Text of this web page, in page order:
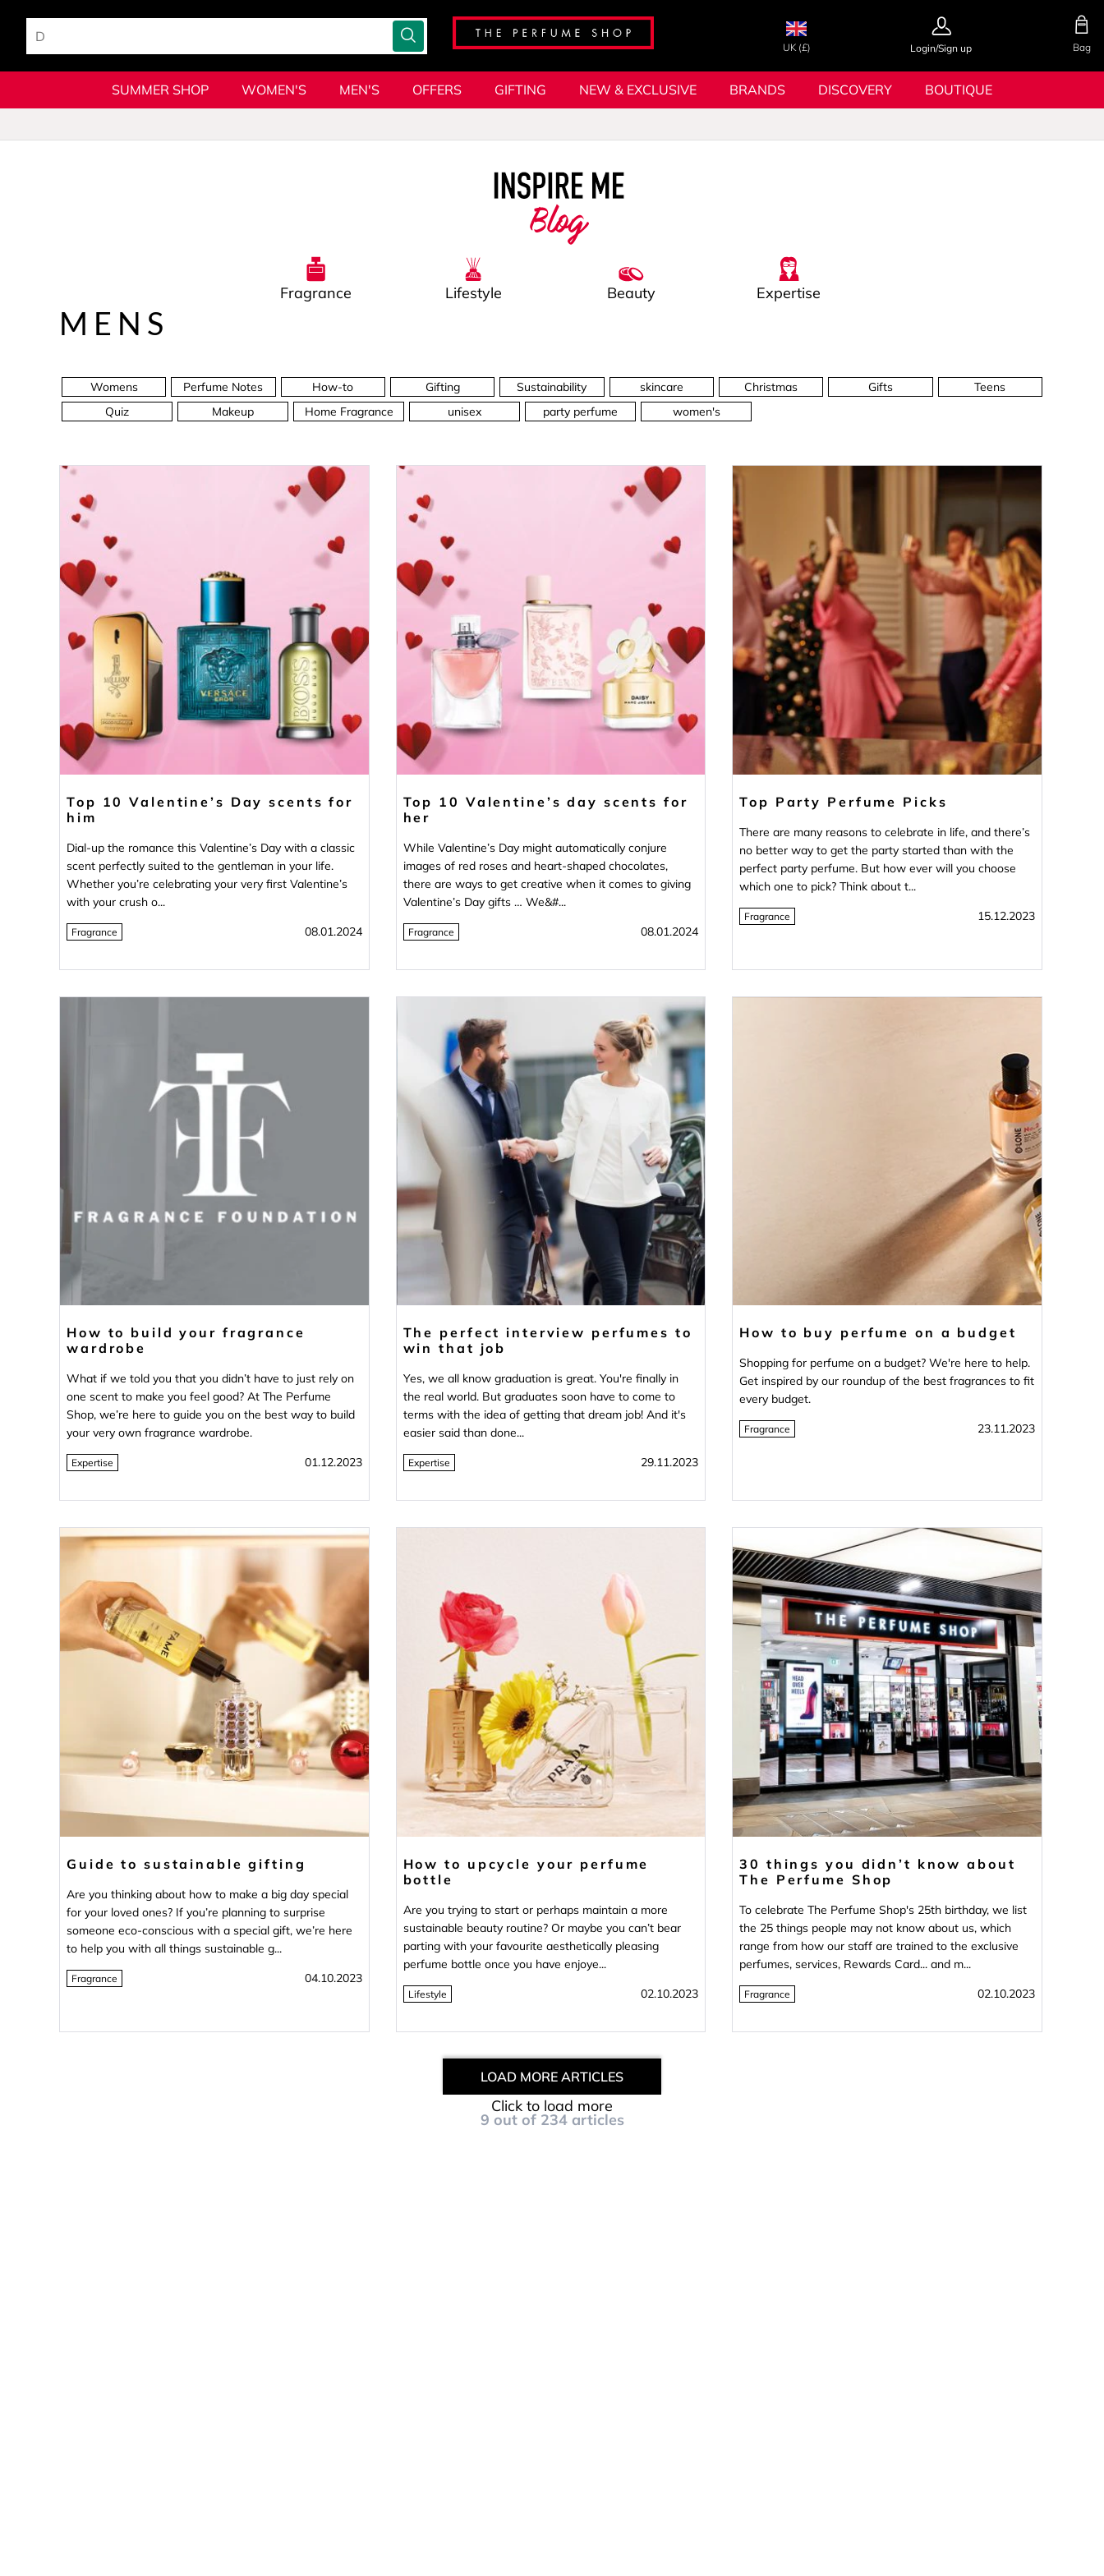
UK (£) Login/Sign up Bag
SUMMER SHOP WOMEN'S MEN'S OFFERS GIFTING NEW & EXCLUSIVE BRANDS DISCOVERY BOUTIQUE
Fragrance
Lifestyle Beauty Expertise
MENS
Womens Perfume Notes How-to Gifting Sustainability skincare Christmas Gifts
Teens
Quiz
Makeup Home Fragrance unisex party perfume women's
Top 10 Valentine’s Day scents for
him
Dial-up the romance this Valentine’s Day with a classic
scent perfectly suited to the gentleman in your life.
Whether you’re celebrating your very first Valentine’s
with your crush o...
Fragrance 08.01.2024
Top 10 Valentine’s day scents for
her
While Valentine’s Day might automatically conjure
images of red roses and heart-shaped chocolates,
there are ways to get creative when it comes to giving
Valentine’s Day gifts … We&#...
Fragrance 08.01.2024
Top Party Perfume Picks
There are many reasons to celebrate in life, and there’s
no better way to get the party started than with the
perfect party perfume. But how ever will you choose
which one to pick? Think about t...
Fragrance 15.12.2023
How to build your fragrance
wardrobe
What if we told you that you didn’t have to just rely on
one scent to make you feel good? At The Perfume
Shop, we’re here to guide you on the best way to build
your very own fragrance wardrobe.
Expertise 01.12.2023
The perfect interview perfumes to
win that job
Yes, we all know graduation is great. You're finally in
the real world. But graduates soon have to come to
terms with the idea of getting that dream job! And it's
easier said than done...
Expertise 29.11.2023
How to buy perfume on a budget
Shopping for perfume on a budget? We're here to help.
Get inspired by our roundup of the best fragrances to fit
every budget.
Fragrance 23.11.2023
Guide to sustainable gifting
Are you thinking about how to make a big day special
for your loved ones? If you’re planning to surprise
someone eco-conscious with a special gift, we’re here
to help you with all things sustainable g...
Fragrance 04.10.2023
How to upcycle your perfume
bottle
Are you trying to start or perhaps maintain a more
sustainable beauty routine? Or maybe you can’t bear
parting with your favourite aesthetically pleasing
perfume bottle once you have enjoye...
Lifestyle 02.10.2023
30 things you didn’t know about
The Perfume Shop
To celebrate The Perfume Shop's 25th birthday, we list
the 25 things people may not know about us, which
range from how our staff are trained to the exclusive
perfumes, services, Rewards Card... and m...
Fragrance 02.10.2023
9 out of 234 articles
LOAD MORE ARTICLES
Click to load more